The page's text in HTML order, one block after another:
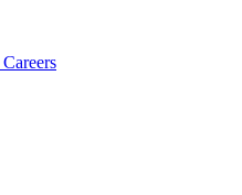
Careers